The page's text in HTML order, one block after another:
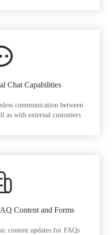
Chat Capabilities
communication between
as with external customers.
Content and Forms
content updates for FAQs